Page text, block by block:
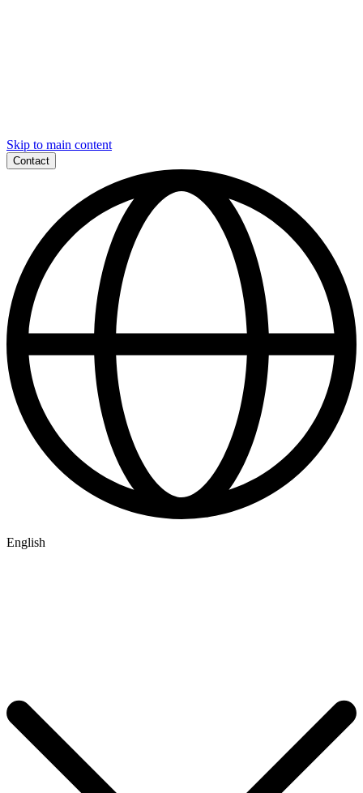
Skip to main content
Contact
English